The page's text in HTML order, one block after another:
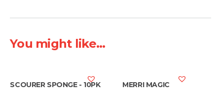
You might like...
SCOURER SPONGE - 10PK MERRI MAGIC